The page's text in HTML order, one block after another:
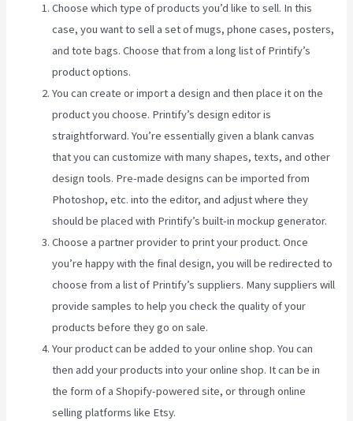
Choose which type of products you’d like to sell. In this
case, you want to sell a set of mugs, phone cases, posters,
and tote bags. Choose that from a long list of Printify’s
product options.
You can create or import a design and then place it on the
product you choose. Printify’s design editor is
straightforward. You’re essentially given a blank canvas
that you can customize with many shapes, texts, and other
design tools. Pre-made designs can be imported from
Photoshop, etc. into the editor, and adjust where they
should be placed with Printify’s built-in mockup generator.
Choose a partner provider to print your product. Once
you’re happy with the final design, you will be redirected to
choose from a list of Printify’s suppliers. Many suppliers will
provide samples to help you check the quality of your
products before they go on sale.
Your product can be added to your online shop. You can
then add your products into your online shop. It can be in
the form of a Shopify-powered site, or through online
selling platforms like Etsy.